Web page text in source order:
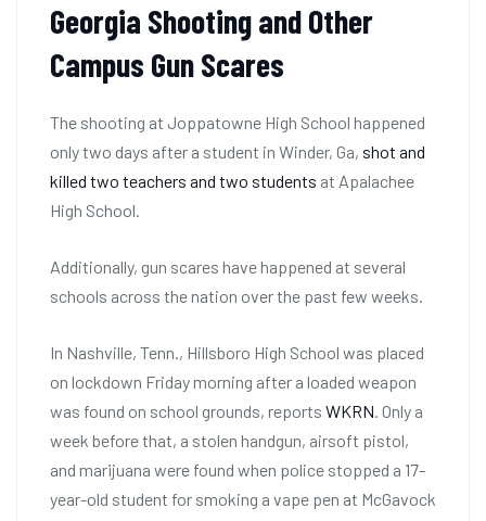
Georgia Shooting and Other
Campus Gun Scares
The shooting at Joppatowne High School happened
only two days after a student in Winder, Ga, shot and
killed two teachers and two students at Apalachee
High School.
Additionally, gun scares have happened at several
schools across the nation over the past few weeks.
In Nashville, Tenn., Hillsboro High School was placed
on lockdown Friday morning after a loaded weapon
was found on school grounds, reports WKRN. Only a
week before that, a stolen handgun, airsoft pistol,
and marijuana were found when police stopped a 17-
year-old student for smoking a vape pen at McGavock